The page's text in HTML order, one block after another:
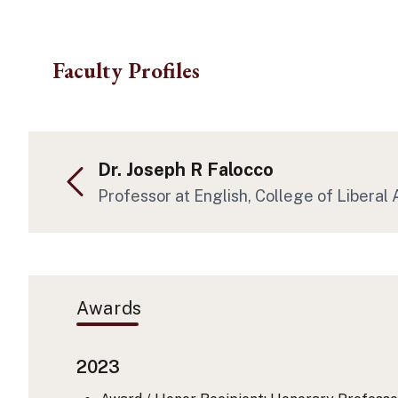
Faculty Profiles
Dr. Joseph R Falocco
Professor at English, College of Liberal
Awards
2023